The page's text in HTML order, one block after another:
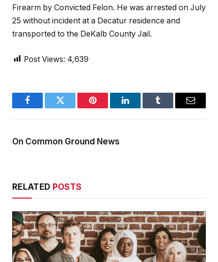
Firearm by Convicted Felon. He was arrested on July
25 without incident at a Decatur residence and
transported to the DeKalb County Jail.
Post Views: 4,639
FacebookTwitter Pinterest LinkedInTumblr Email
On Common Ground News
RELATED POSTS